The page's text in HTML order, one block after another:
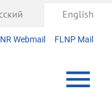
Webmail FLNP Mail
English